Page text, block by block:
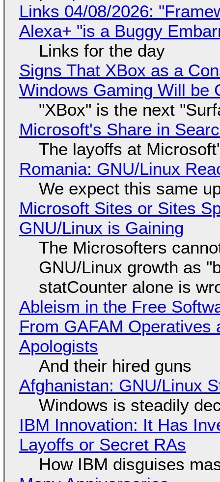
Links 04/08/2026:
Alexa+ "is a Buggy
Links for the day
Signs That XBox as a
Windows Gaming Will be
"XBox" is the next
Microsoft's Share in
The layoffs at
Romania: GNU/Linux
We expect this same
Microsoft Sites or Sites
GNU/Linux is Gaining
The Microsofters
GNU/Linux growth as
statCounter alone is
Ableism in the Free
From GAFAM
Apologists
And their hired guns
Afghanistan: GNU/Linux
Windows is steadily
IBM Innovation: It Has
Layoffs or Secret RAs
How IBM disguises